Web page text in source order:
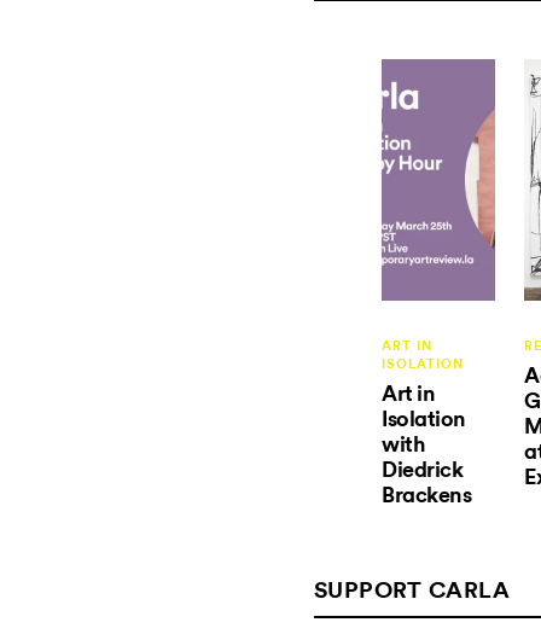
ART IN
ISOLATION
Art in
Isolation
with
Diedrick
Brackens
SUPPORT CARLA